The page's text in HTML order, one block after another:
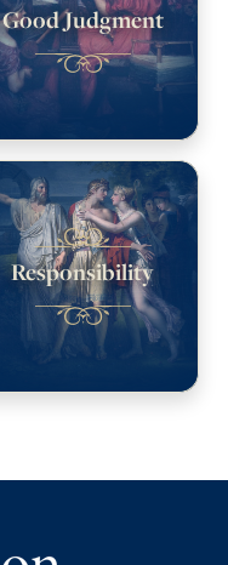
Good Judgment
Responsibility